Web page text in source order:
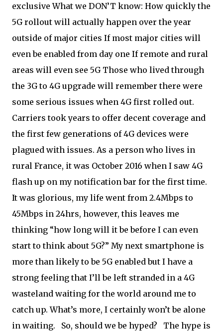
exclusive What we DON’T know: How quickly the
5G rollout will actually happen over the year
outside of major cities If most major cities will
even be enabled from day one If remote and rural
areas will even see 5G Those who lived through
the 3G to 4G upgrade will remember there were
some serious issues when 4G first rolled out.
Carriers took years to offer decent coverage and
the first few generations of 4G devices were
plagued with issues. As a person who lives in
rural France, it was October 2016 when I saw 4G
flash up on my notification bar for the first time.
It was glorious, my life went from 2.4Mbps to
45Mbps in 24hrs, however, this leaves me
thinking “how long will it be before I can even
start to think about 5G?” My next smartphone is
more than likely to be 5G enabled but I have a
strong feeling that I’ll be left stranded in a 4G
wasteland waiting for the world around me to
catch up. What’s more, I certainly won’t be alone
in waiting. So, should we be hyped? The hype is